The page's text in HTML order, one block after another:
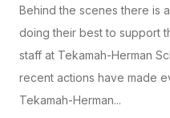
Behind the scenes there is
doing their best to support
staff at Tekamah-Herman
recent actions have made
Tekamah-Herman...